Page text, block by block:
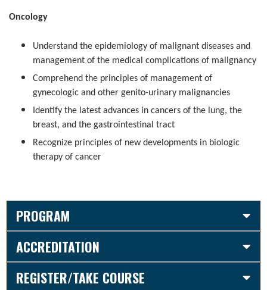
Oncology
Understand the epidemiology of malignant diseases and
management of the medical complications of malignancy
Comprehend the principles of management of
gynecologic and other genito-urinary malignancies
Identify the latest advances in cancers of the lung, the
breast, and the gastrointestinal tract
Recognize principles of new developments in biologic
therapy of cancer
PROGRAM
ACCREDITATION
REGISTER/TAKE COURSE